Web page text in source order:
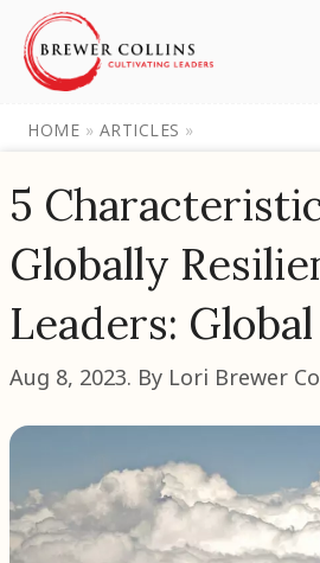
HOME » ARTICLES »
5
Globally
Leaders:
Aug 8, 2023. By Lori Brewer